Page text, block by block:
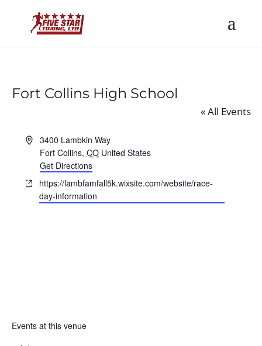
Fort Collins High School
« All Events
Address3400 Lambkin Way
Fort Collins, CO United States
Get Directions
Websitehttps://lambfamfall5k.wixsite.com/website/race-
day-information
Events at this venue